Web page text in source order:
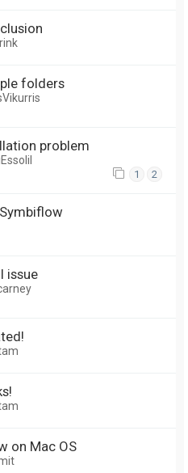
folders
problem
1 2
issue
on Mac OS